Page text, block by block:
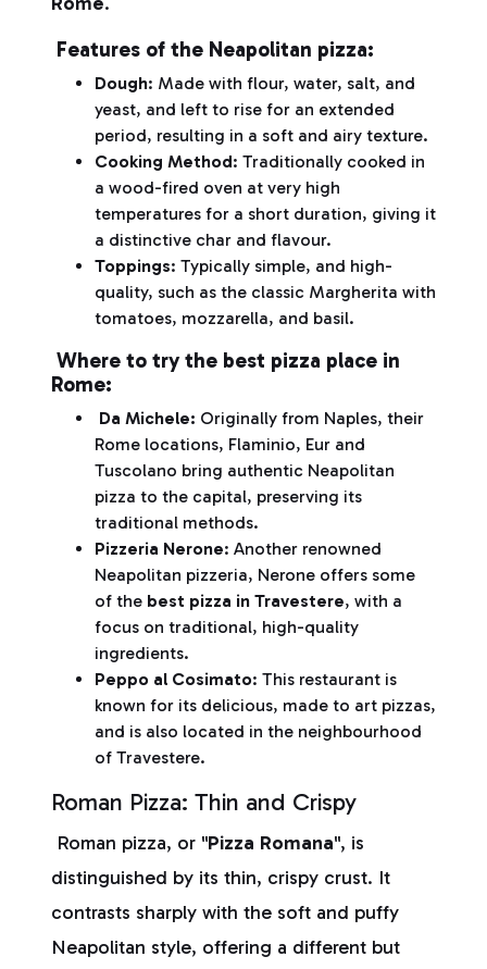
Features of the Neapolitan pizza:
Dough: Made with flour, water, salt, and
yeast, and left to rise for an extended
period, resulting in a soft and airy texture.
Cooking Method: Traditionally cooked in
a wood-fired oven at very high
temperatures for a short duration, giving it
a distinctive char and flavour.
Toppings: Typically simple, and high-
quality, such as the classic Margherita with
tomatoes, mozzarella, and basil.
Where to try the best pizza place in
Rome:
Da Michele: Originally from Naples, their
Rome locations, Flaminio, Eur and
Tuscolano bring authentic Neapolitan
pizza to the capital, preserving its
traditional methods.
Pizzeria Nerone: Another renowned
Neapolitan pizzeria, Nerone offers some
of the best pizza in Travestere, with a
focus on traditional, high-quality
ingredients.
Peppo al Cosimato: This restaurant is
known for its delicious, made to art pizzas,
and is also located in the neighbourhood
of Travestere.
Roman Pizza: Thin and Crispy
Roman pizza, or "Pizza Romana", is
distinguished by its thin, crispy crust. It
contrasts sharply with the soft and puffy
Neapolitan style, offering a different but